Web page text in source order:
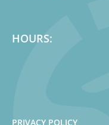
HOURS:
PRIVACY POLICY